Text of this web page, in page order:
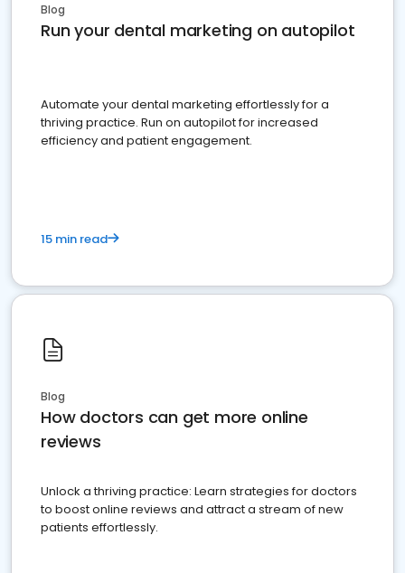
Blog
Run your dental marketing on autopilot
Automate your dental marketing effortlessly for a
thriving practice. Run on autopilot for increased
efficiency and patient engagement.
15 min read
Blog
How doctors can get more online
reviews
Unlock a thriving practice: Learn strategies for doctors
to boost online reviews and attract a stream of new
patients effortlessly.